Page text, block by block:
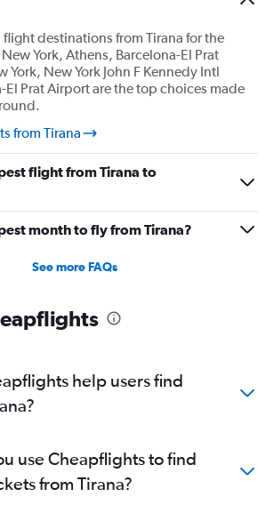
flight destinations from Tirana for the
York, Athens, Barcelona-El Prat
New York John F Kennedy Intl
Prat Airport are the top choices made
from Tirana
flight from Tirana to
month to fly from Tirana?
See more FAQs
help users find
use Cheapflights to find
from Tirana?